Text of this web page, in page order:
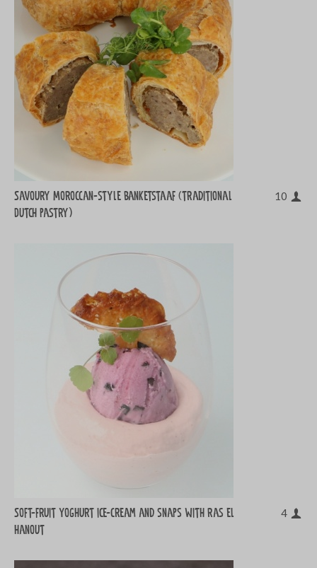
Savoury Moroccan-style banketstaaf (traditional
Dutch pastry)
10
Soft-fruit yoghurt ice-cream and snaps with ras el
hanout
4